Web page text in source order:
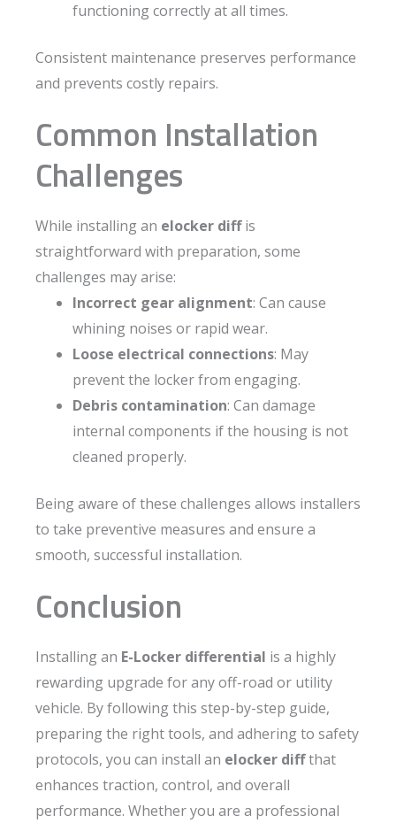
functioning correctly at all times.
Consistent maintenance preserves performance
and prevents costly repairs.
Common Installation
Challenges
While installing an elocker diffis
straightforward with preparation, some
challenges may arise:
Incorrect gear alignment: Can cause
whining noises or rapid wear.
Loose electrical connections: May
prevent the locker from engaging.
Debris contamination: Can damage
internal components if the housing is not
cleaned properly.
Being aware of these challenges allows installers
to take preventive measures and ensure a
smooth, successful installation.
Conclusion
Installing an E-Locker differential is a highly
rewarding upgrade for any off-road or utility
vehicle. By following this step-by-step guide,
preparing the right tools, and adhering to safety
protocols, you can install an elocker diffthat
enhances traction, control, and overall
performance. Whether you are a professional